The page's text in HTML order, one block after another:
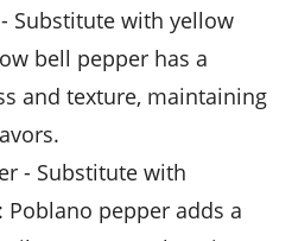
- Substitute with yellow
bell pepper has a
and texture, maintaining
- Substitute with
: Poblano pepper adds a